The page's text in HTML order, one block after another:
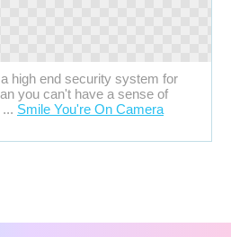
high end security system for
you can't have a sense of
Smile You're On Camera